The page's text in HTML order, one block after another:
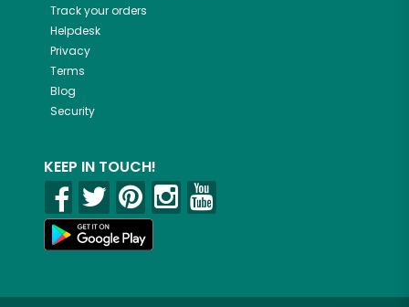
Track your orders
Helpdesk
Privacy
Terms
Blog
Security
KEEP IN TOUCH!